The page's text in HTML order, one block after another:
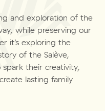
and exploration of the
while preserving our
it’s exploring the
of the Salève,
their creativity,
lasting family